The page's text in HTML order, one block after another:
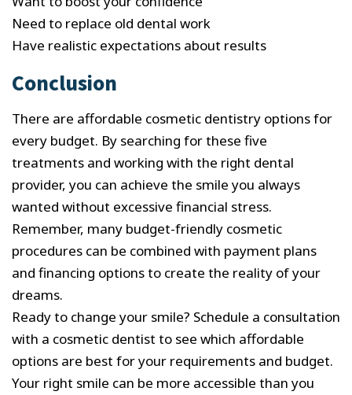
Need to replace old dental work
Have realistic expectations about results
Conclusion
There are affordable cosmetic dentistry options for
every budget. By searching for these five
treatments and working with the right dental
provider, you can achieve the smile you always
wanted without excessive financial stress.
Remember, many budget-friendly cosmetic
procedures can be combined with payment plans
and financing options to create the reality of your
dreams.
Ready to change your smile? Schedule a consultation
with a cosmetic dentist to see which affordable
options are best for your requirements and budget.
Your right smile can be more accessible than you